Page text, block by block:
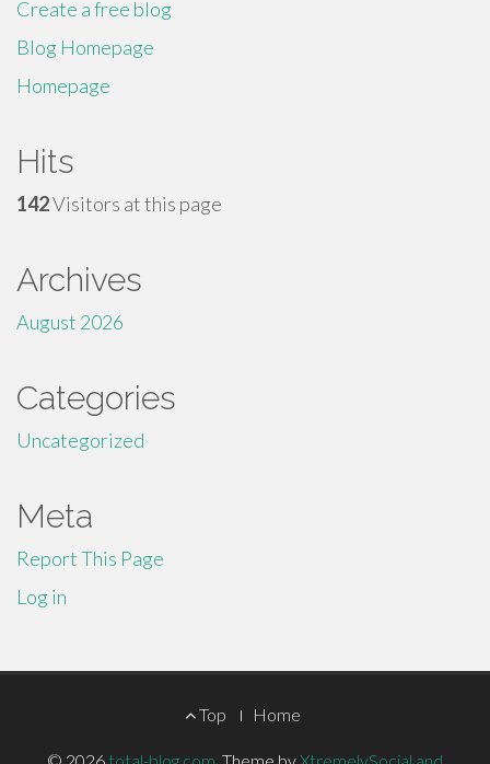
Create a free blog
Blog Homepage
Homepage
Hits
142Visitors at this page
Archives
August 2026
Categories
Uncategorized
Meta
Report This Page
Log in
Top Home